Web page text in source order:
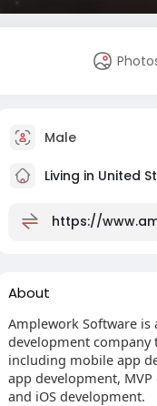
Male
Living in United
https://
About
Amplework Software
development company
including mobile app
app development,
and iOS development.